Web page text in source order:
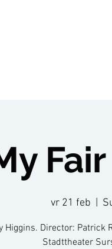
vr 21 feb
Higgins. Director: Patrick
Stadttheater